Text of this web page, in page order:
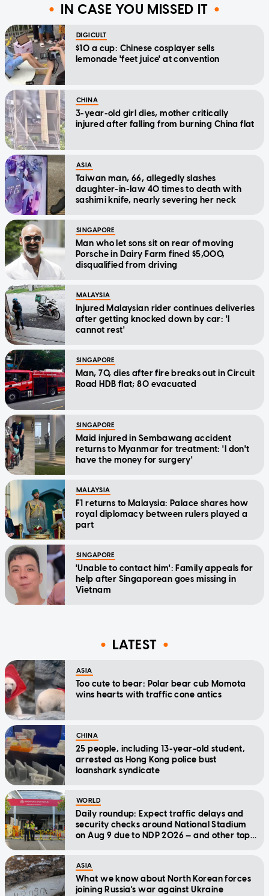
IN CASE YOU MISSED IT
DIGICULT
$10 a cup: Chinese cosplayer sells
lemonade 'feet juice' at convention
CHINA
3-year-old girl dies, mother critically
injured after falling from burning China flat
ASIA
Taiwan man, 66, allegedly slashes
daughter-in-law 40 times to death with
sashimi knife, nearly severing her neck
SINGAPORE
Man who let sons sit on rear of moving
Porsche in Dairy Farm fined $5,000,
disqualified from driving
MALAYSIA
Injured Malaysian rider continues deliveries
after getting knocked down by car: 'I
cannot rest'
SINGAPORE
Man, 70, dies after fire breaks out in Circuit
Road HDB flat; 80 evacuated
SINGAPORE
Maid injured in Sembawang accident
returns to Myanmar for treatment: 'I don't
have the money for surgery'
MALAYSIA
F1 returns to Malaysia: Palace shares how
royal diplomacy between rulers played a
part
SINGAPORE
'Unable to contact him': Family appeals for
help after Singaporean goes missing in
Vietnam
LATEST
ASIA
Too cute to bear: Polar bear cub Momota
wins hearts with traffic cone antics
CHINA
25 people, including 13-year-old student,
arrested as Hong Kong police bust
loanshark syndicate
WORLD
Daily roundup: Expect traffic delays and
security checks around National Stadium
on Aug 9 due to NDP 2026 — and other top
ASIA
What we know about North Korean forces
joining Russia's war against Ukraine